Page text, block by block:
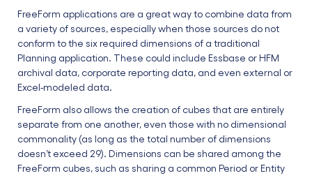
FreeForm applications are a great way to combine data from
a variety of sources, especially when those sources do not
conform to the six required dimensions of a traditional
Planning application. These could include Essbase or HFM
archival data, corporate reporting data, and even external or
Excel-modeled data.
FreeForm also allows the creation of cubes that are entirely
separate from one another, even those with no dimensional
commonality (as long as the total number of dimensions
doesn’t exceed 29). Dimensions can be shared among the
FreeForm cubes, such as sharing a common Period or Entity